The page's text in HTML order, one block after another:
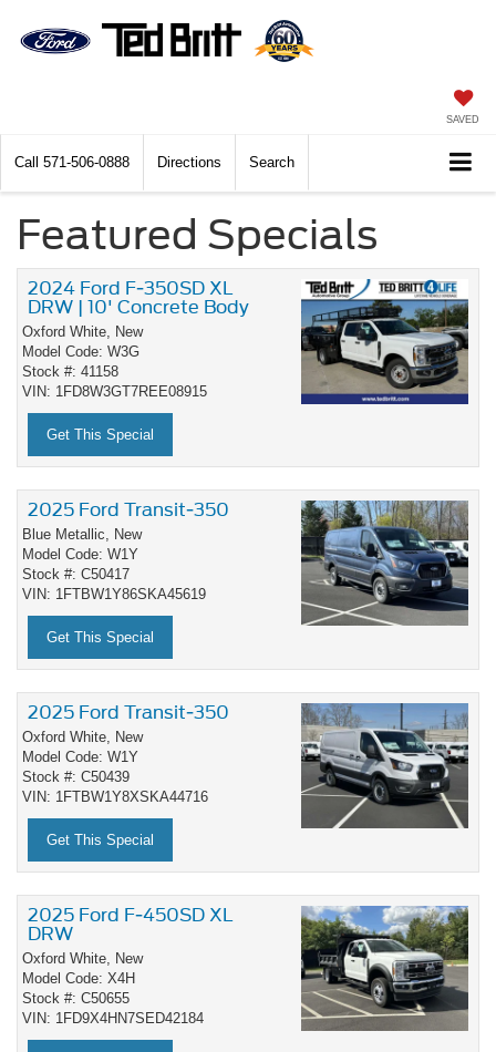
SAVED
Call 571-506-0888 Directions Search
Featured Specials
2024 Ford F-350SD XL
DRW | 10' Concrete Body
Oxford White, New
Model Code: W3G
Stock #: 41158
VIN: 1FD8W3GT7REE08915
Get This Special
2025 Ford Transit-350
Blue Metallic,
New
Model Code: W1Y
Stock #: C50417
VIN: 1FTBW1Y86SKA45619
Get This Special
2025 Ford Transit-350
Oxford White, New
Model Code: W1Y
Stock #: C50439
VIN: 1FTBW1Y8XSKA44716
Get This Special
2025 Ford F-450SD XL
DRW
Oxford White, New
Model Code: X4H
Stock #: C50655
VIN: 1FD9X4HN7SED42184